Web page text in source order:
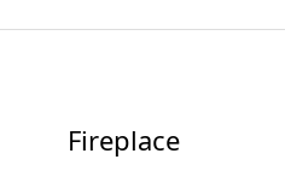
Fireplace